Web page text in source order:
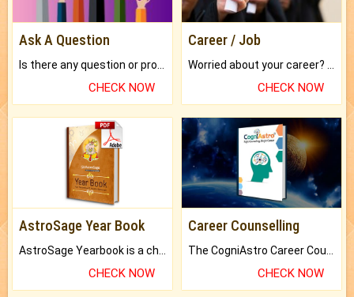
Ask A Question
CHECK NOW
Career / Job
CHECK NOW
AstroSage Year Book
CHECK NOW
Career Counselling
CHECK NOW